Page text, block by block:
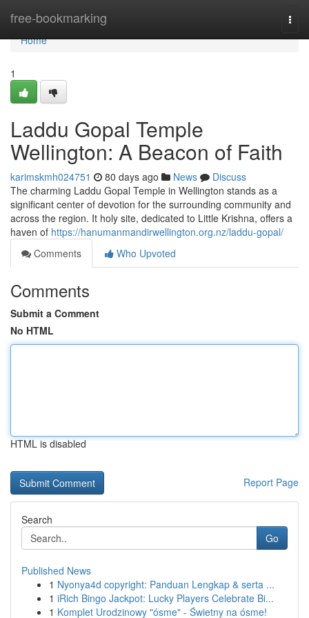
free-bookmarking
Home
Home
1
Laddu Gopal Temple
Wellington: A Beacon of Faith
karimskmh024751 80 days ago News
Discuss
The charming Laddu Gopal Temple in Wellington stands as a
significant center of devotion for the surrounding community and
across the region. It holy site, dedicated to Little Krishna, offers a
haven of https://hanumanmandirwellington.org.nz/laddu-gopal/
Comments
Who Upvoted
Comments
Submit a Comment
No HTML
HTML is disabled
Report Page
Search
Go
Published News
1 Nyonya4d copyright: Panduan Lengkap & serta ...
1 iRich Bingo Jackpot: Lucky Players Celebrate Bi...
1 Komplet Urodzinowy "ósme" - Świetny na ósme!